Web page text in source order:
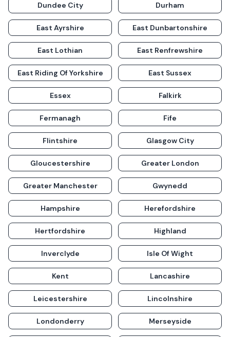
Dundee City Durham
East Ayrshire East Dunbartonshire
East Lothian East Renfrewshire
East Riding Of Yorkshire East Sussex
Essex Falkirk
Fermanagh Fife
Flintshire Glasgow City
Gloucestershire Greater London
Greater Manchester Gwynedd
Hampshire Herefordshire
Hertfordshire Highland
Inverclyde Isle Of Wight
Kent Lancashire
Leicestershire Lincolnshire
Londonderry Merseyside